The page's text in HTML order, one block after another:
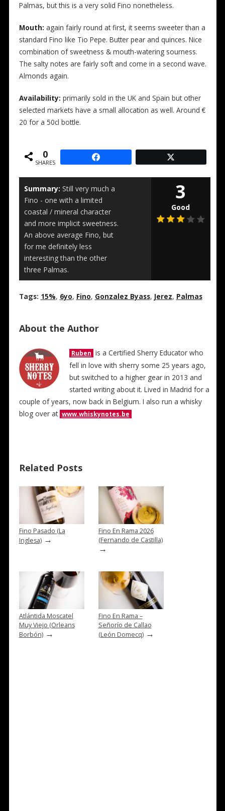
Palmas, but this is a very solid Fino nonetheless.
Mouth: again fairly round at first, it seems sweeter than a
standard Fino like Tio Pepe. Butter pear and quinces. Nice
combination of sweetness & mouth-watering sourness.
The salty notes are fairly soft and come in a second wave.
Almonds again.
Availability: primarily sold in the UK and Spain but other
selected markets have a small allocation as well. Around €
20 for a 50cl bottle.
0
SHARES
Summary: Still very much a
Fino - one with a limited
coastal / mineral character
and more implicit sweetness.
An above average Fino, but
for me definitely less
interesting than the other
three Palmas.
3
Good
Tags: 15%, 6yo, Fino, Gonzalez Byass, Jerez, Palmas
About the Author
Ruben is a Certified Sherry Educator who
fell in love with sherry some 25 years ago,
but switched to a higher gear in 2013 and
started writing about it. Lived in Madrid for a
couple of years, now back in Belgium. I also run a whisky
blog over at www.whiskynotes.be
Related Posts
Fino Pasado (La
Inglesa)→
Fino En Rama 2026
(Fernando de Castilla)
→
Atlántida Moscatel
Muy Viejo (Orleans
Borbón)→
Fino En Rama –
Señorío de Callao
(León Domecq)→